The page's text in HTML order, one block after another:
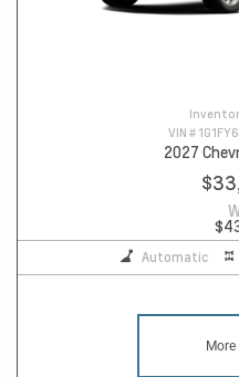
VIN #
2027
Automatic